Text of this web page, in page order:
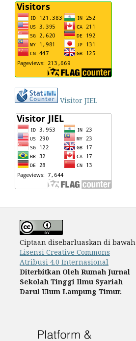
Visitor JIEL
Ciptaan disebarluaskan di bawah
Lisensi Creative Commons
Atribusi 4.0 Internasional
Diterbitkan Oleh Rumah Jurnal
Sekolah Tinggi Ilmu Syariah
Darul Ulum Lampung Timur.